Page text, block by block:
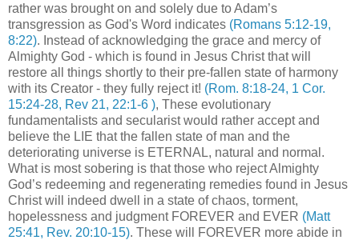
rather was brought on and solely due to Adam’s
transgression as God's Word indicates (Romans 5:12-19,
8:22). Instead of acknowledging the grace and mercy of
Almighty God - which is found in Jesus Christ that will
restore all things shortly to their pre-fallen state of harmony
with its Creator - they fully reject it! (Rom. 8:18-24, 1 Cor.
15:24-28, Rev 21, 22:1-6 ), These evolutionary
fundamentalists and secularist would rather accept and
believe the LIE that the fallen state of man and the
deteriorating universe is ETERNAL, natural and normal.
What is most sobering is that those who reject Almighty
God’s redeeming and regenerating remedies found in Jesus
Christ will indeed dwell in a state of chaos, torment,
hopelessness and judgment FOREVER and EVER (Matt
25:41, Rev. 20:10-15). These will FOREVER more abide in